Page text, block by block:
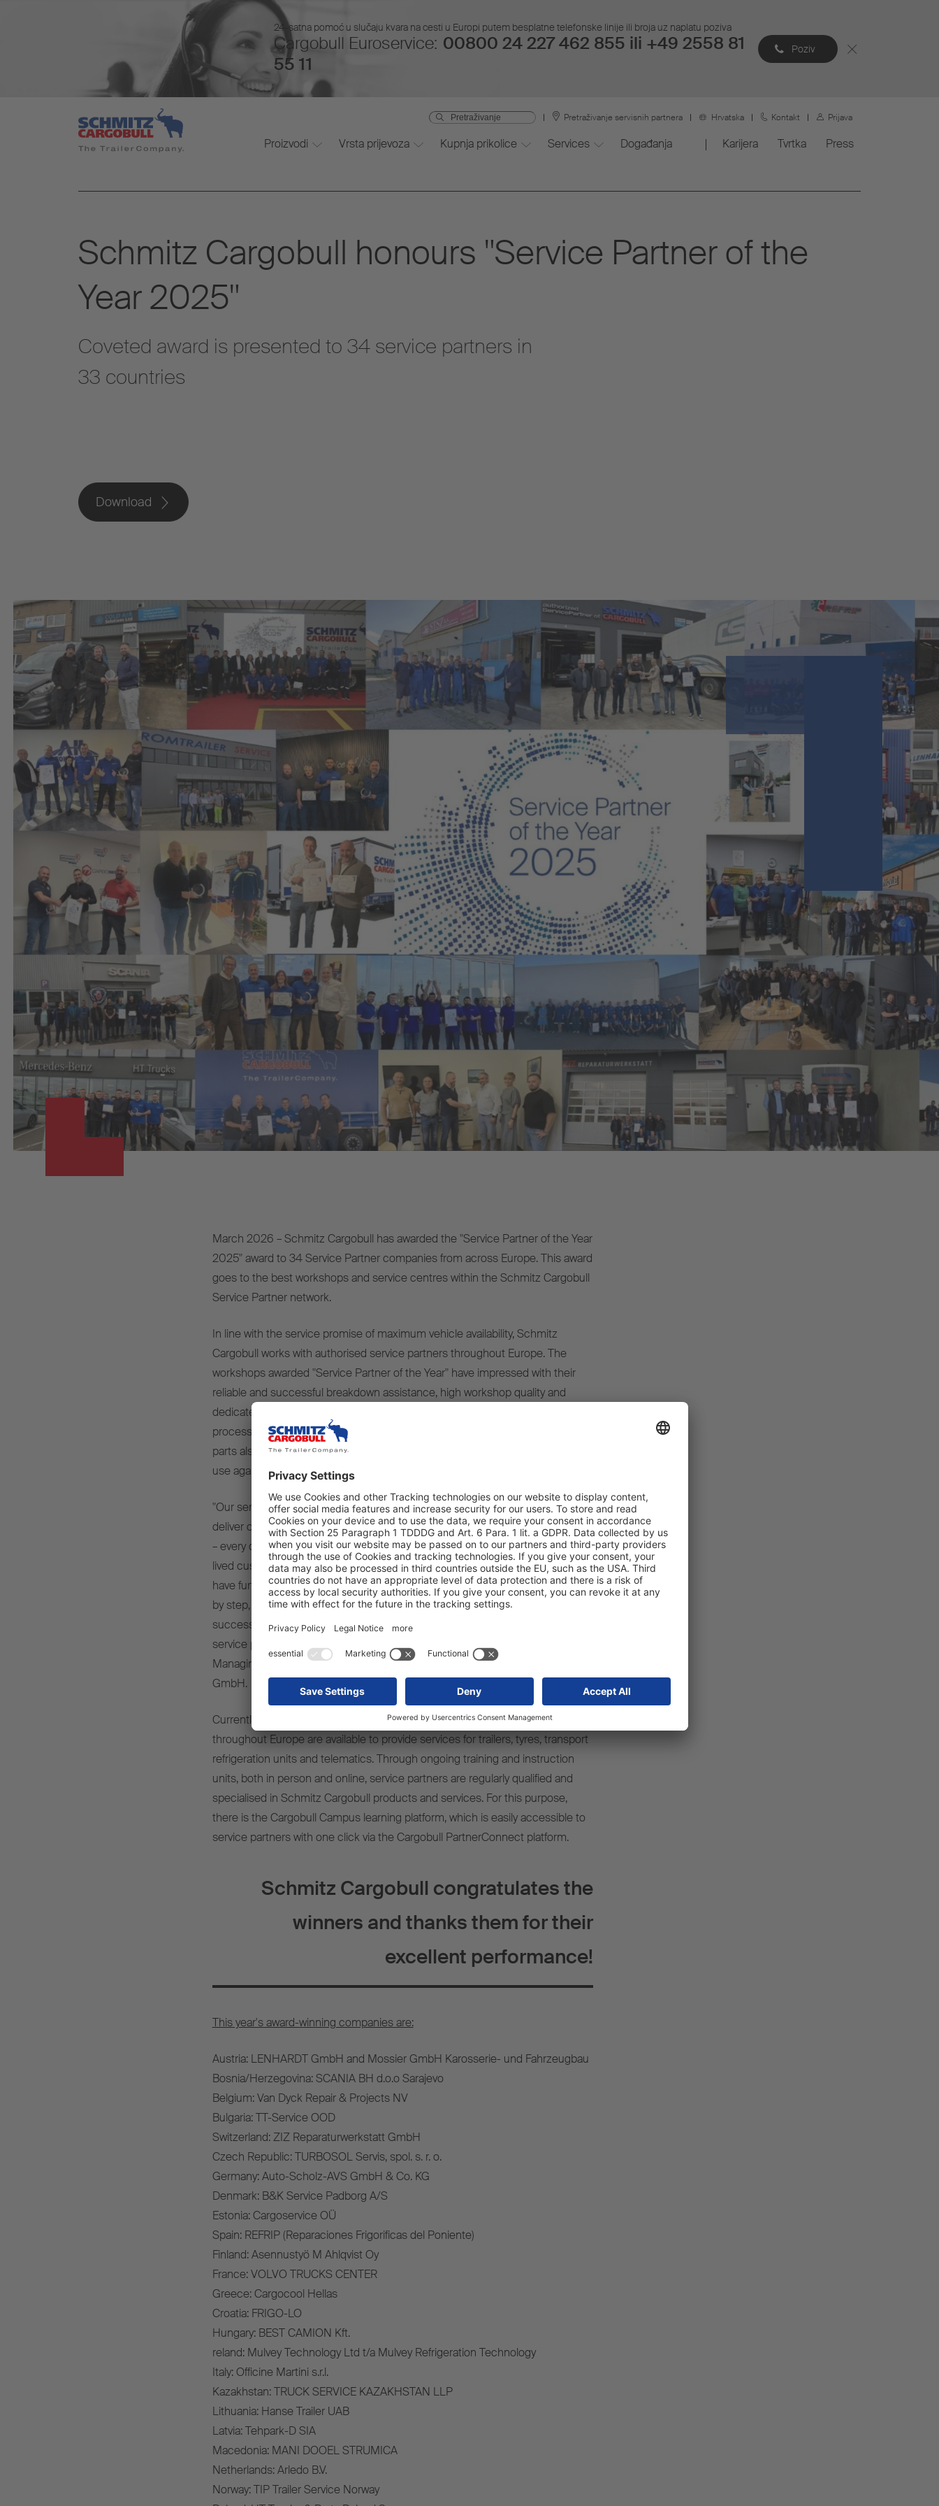
24-satna pomoć u slučaju kvara na cesti u Europi putem besplatne telefonske linije ili broja uz naplatu poziva
Cargobull Euroservice: 00800 24 227 462 855 ili +49 2558 81
55 11
Poziv
Pretraživanje servisnih partnera Hrvatska Kontakt Prijava
Proizvodi Vrsta prijevoza Kupnja prikolice Services Događanja Karijera Tvrtka Press
Schmitz Cargobull honours "Service Partner of the
Year 2025"
Coveted award is presented to 34 service partners in
33 countries
Download
March 2026 – Schmitz Cargobull has awarded the "Service Partner of the Year
2025" award to 34 Service Partner companies from across Europe. This award
goes to the best workshops and service centres within the Schmitz Cargobull
Service Partner network.
In line with the service promise of maximum vehicle availability, Schmitz
Cargobull works with authorised service partners throughout Europe. The
workshops awarded "Service Partner of the Year" have impressed with their
reliable and successful breakdown assistance, high workshop quality and
dedicated customer service. Another key success factor is the smooth
processing of service contracts and warranty cases. High availability of spare
parts also ensures short downtimes, so that the trailers are quickly ready for
use again.
"Our service partners make a decisive contribution to ensuring that we can
deliver on our central service promise to customers – maximum trailer uptime
– every day. The award-winning partners stand for high quality, fast support and
lived customer proximity, both in mobile and stationary service. Together, we
have further strengthened our service network and are growing together step
by step, both regionally and internationally. This award impressively shows how
successful cooperative partnership is for all parties involved – for us, for our
service partners and, above all, for our customers," explains Britta Sprey,
Managing Director of Schmitz Cargobull subsidiary Cargobull Parts & Services
GmbH.
Currently, around 1,400 authorised Schmitz Cargobull Service Partners
throughout Europe are available to provide services for trailers, tyres, transport
refrigeration units and telematics. Through ongoing training and instruction
units, both in person and online, service partners are regularly qualified and
specialised in Schmitz Cargobull products and services. For this purpose,
there is the Cargobull Campus learning platform, which is easily accessible to
service partners with one click via the Cargobull PartnerConnect platform.
Schmitz Cargobull congratulates the
winners and thanks them for their
excellent performance!
This year's award-winning companies are:
Austria: LENHARDT GmbH and Mossier GmbH Karosserie- und Fahrzeugbau
Bosnia/Herzegovina: SCANIA BH d.o.o Sarajevo
Belgium: Van Dyck Repair & Projects NV
Bulgaria: TT-Service OOD
Switzerland: ZIZ Reparaturwerkstatt GmbH
Czech Republic: TURBOSOL Servis, spol. s. r. o.
Germany: Auto-Scholz-AVS GmbH & Co. KG
Denmark: B&K Service Padborg A/S
Estonia: Cargoservice OÜ
Spain: REFRIP (Reparaciones Frigorificas del Poniente)
Finland: Asennustyö M Ahlqvist Oy
France: VOLVO TRUCKS CENTER
Greece: Cargocool Hellas
Croatia: FRIGO-LO
Hungary: BEST CAMION Kft.
reland: Mulvey Technology Ltd t/a Mulvey Refrigeration Technology
Italy: Officine Martini s.r.l.
Kazakhstan: TRUCK SERVICE KAZAKHSTAN LLP
Lithuania: Hanse Trailer UAB
Latvia: Tehpark-D SIA
Macedonia: MANI DOOEL STRUMICA
Netherlands: Arledo B.V.
Norway: TIP Trailer Service Norway